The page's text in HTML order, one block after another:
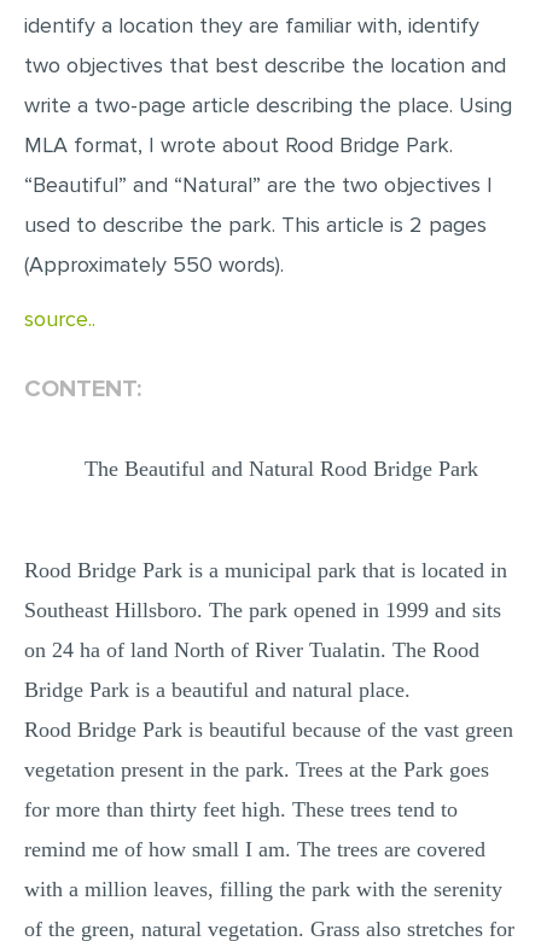
LAB REPORT
SPEECH PRESENTATION
RESUME WRITING
identify a location they are familiar with, identify
two objectives that best describe the location and
write a two-page article describing the place. Using
MLA format, I wrote about Rood Bridge Park.
“Beautiful” and “Natural” are the two objectives I
used to describe the park. This article is 2 pages
(Approximately 550 words).
source..
CONTENT:
The Beautiful and Natural Rood Bridge Park
Rood Bridge Park is a municipal park that is located in
Southeast Hillsboro. The park opened in 1999 and sits
on 24 ha of land North of River Tualatin. The Rood
Bridge Park is a beautiful and natural place.
Rood Bridge Park is beautiful because of the vast green
vegetation present in the park. Trees at the Park goes
for more than thirty feet high. These trees tend to
remind me of how small I am. The trees are covered
with a million leaves, filling the park with the serenity
of the green, natural vegetation. Grass also stretches for